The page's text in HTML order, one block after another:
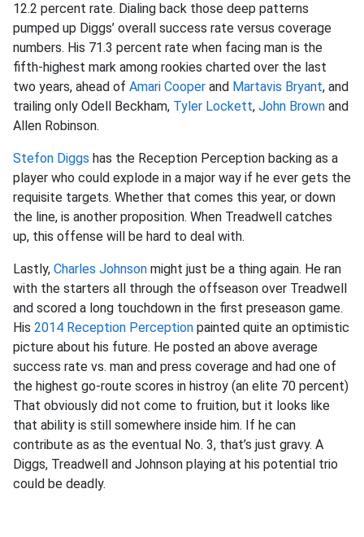
12.2 percent rate. Dialing back those deep patterns
pumped up Diggs’ overall success rate versus coverage
numbers. His 71.3 percent rate when facing man is the
fifth-highest mark among rookies charted over the last
two years, ahead of Amari Cooper and Martavis Bryant, and
trailing only Odell Beckham, Tyler Lockett, John Brown and
Allen Robinson.
Stefon Diggs has the Reception Perception backing as a
player who could explode in a major way if he ever gets the
requisite targets. Whether that comes this year, or down
the line, is another proposition. When Treadwell catches
up, this offense will be hard to deal with.
Lastly, Charles Johnson might just be a thing again. He ran
with the starters all through the offseason over Treadwell
and scored a long touchdown in the first preseason game.
His 2014 Reception Perception painted quite an optimistic
picture about his future. He posted an above average
success rate vs. man and press coverage and had one of
the highest go-route scores in histroy (an elite 70 percent)
That obviously did not come to fruition, but it looks like
that ability is still somewhere inside him. If he can
contribute as as the eventual No. 3, that’s just gravy. A
Diggs, Treadwell and Johnson playing at his potential trio
could be deadly.